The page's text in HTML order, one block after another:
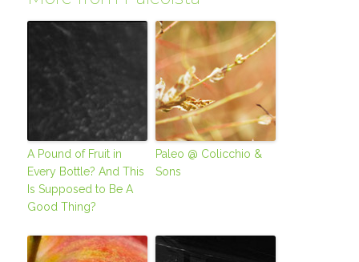
A Pound of Fruit in
Every Bottle? And This
Is Supposed to Be A
Good Thing?
Paleo @ Colicchio &
Sons